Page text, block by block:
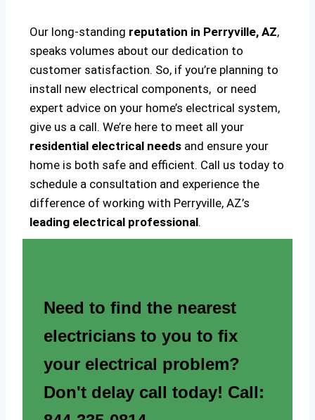
Our long-standing reputation in Perryville, AZ,
speaks volumes about our dedication to
customer satisfaction. So, if you’re planning to
install new electrical components, or need
expert advice on your home’s electrical system,
give us a call. We’re here to meet all your
residential electrical needs and ensure your
home is both safe and efficient. Call us today to
schedule a consultation and experience the
difference of working with Perryville, AZ’s
leading electrical professional.
Need to find the nearest
electricians to you to fix
your electrical problem?
Don't delay call today! Call: